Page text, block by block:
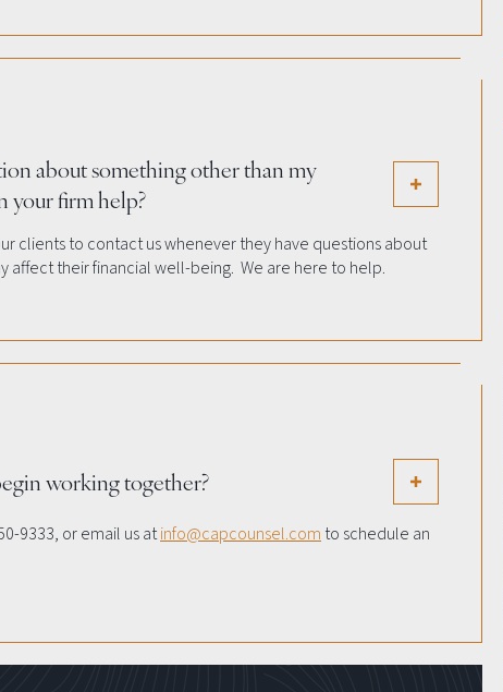
about something other than my
your firm help?
clients to contact us whenever they have questions about
affect their financial well-being. We are here to help.
working together?
9333, or email us atinfo@capcounsel.com to schedule an